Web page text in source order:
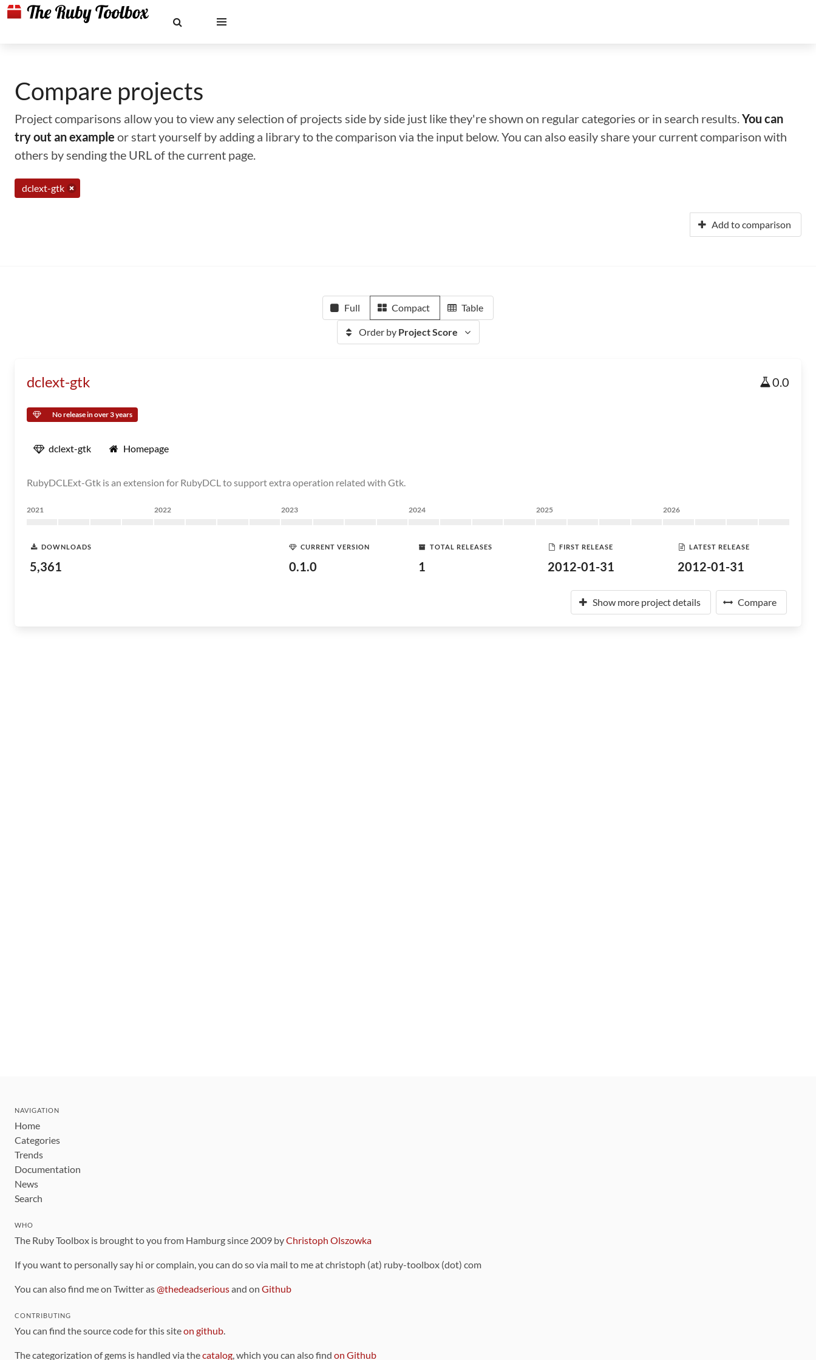
Compare projects
Project comparisons allow you to view any selection of projects side by side just like they're shown on regular categories or in search results.You can
try out an example or start yourself by adding a library to the comparison via the input below. You can also easily share your current comparison with
others by sending the URL of the current page.
dclext-gtk
Add to comparison
Full Compact Table
Order by Project Score
dclext-gtk 0.0
No release in over 3 years
dclext-gtk Homepage
RubyDCLExt-Gtk is an extension for RubyDCL to support extra operation related with Gtk.
2021 2022 2023 2024 2025 2026
DOWNLOADS
5,361
CURRENT VERSION
0.1.0
TOTAL RELEASES
1
FIRST RELEASE
2012-01-31
LATEST RELEASE
2012-01-31
Show more project details Compare
NAVIGATION
Home
Categories
Trends
Documentation
News
Search
WHO
The Ruby Toolbox is brought to you from Hamburg since 2009 byChristoph Olszowka
If you want to personally say hi or complain, you can do so via mail to me at christoph (at) ruby-toolbox (dot) com
You can also find me on Twitter as@thedeadseriousand on Github
CONTRIBUTING
You can find the source code for this siteon github.
The categorization of gems is handled via thecatalog, which you can also find on Github